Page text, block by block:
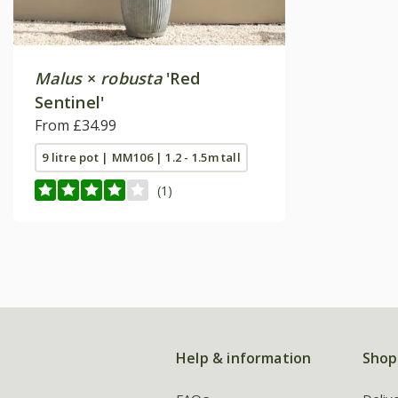
Malus× robusta'Red
Sentinel'
From £34.99
9 litre pot | MM106 | 1.2 - 1.5m tall
(1)
Help & information